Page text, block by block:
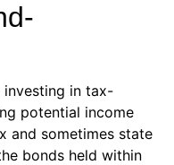
in tax-
potential income
and sometimes state
bonds held within